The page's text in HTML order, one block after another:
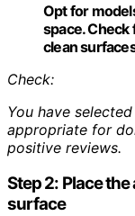
Opt for
space.
clean
Check:
You have
appropriate for
positive reviews.
Step 2: Place
surface